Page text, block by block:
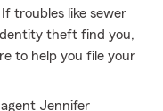
troubles like sewer
theft find you,
to help you file your
Jennifer